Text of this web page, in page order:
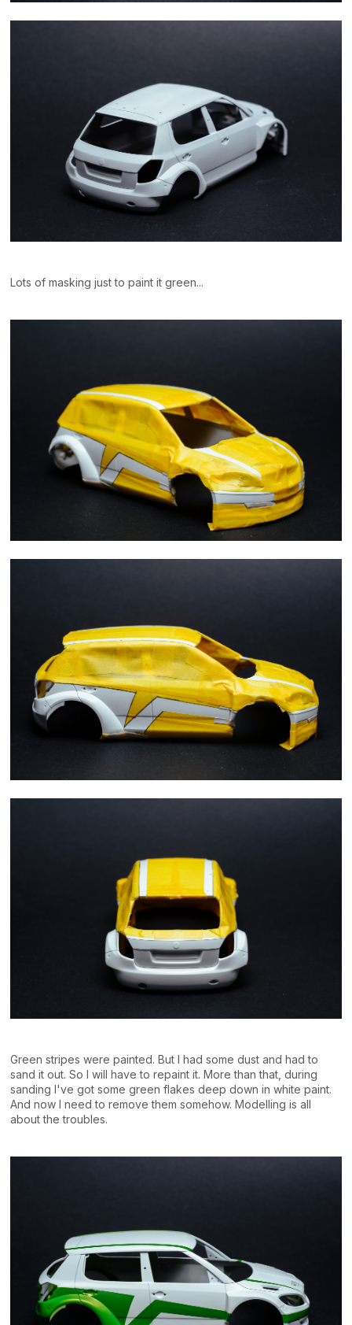
Lots of masking just to paint it green...
Green stripes were painted. But I had some dust and had to
sand it out. So I will have to repaint it. More than that, during
sanding I've got some green flakes deep down in white paint.
And now I need to remove them somehow. Modelling is all
about the troubles.